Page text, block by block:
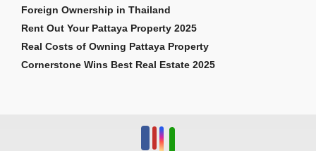
Foreign Ownership in Thailand
Rent Out Your Pattaya Property 2025
Real Costs of Owning Pattaya Property
Cornerstone Wins Best Real Estate 2025